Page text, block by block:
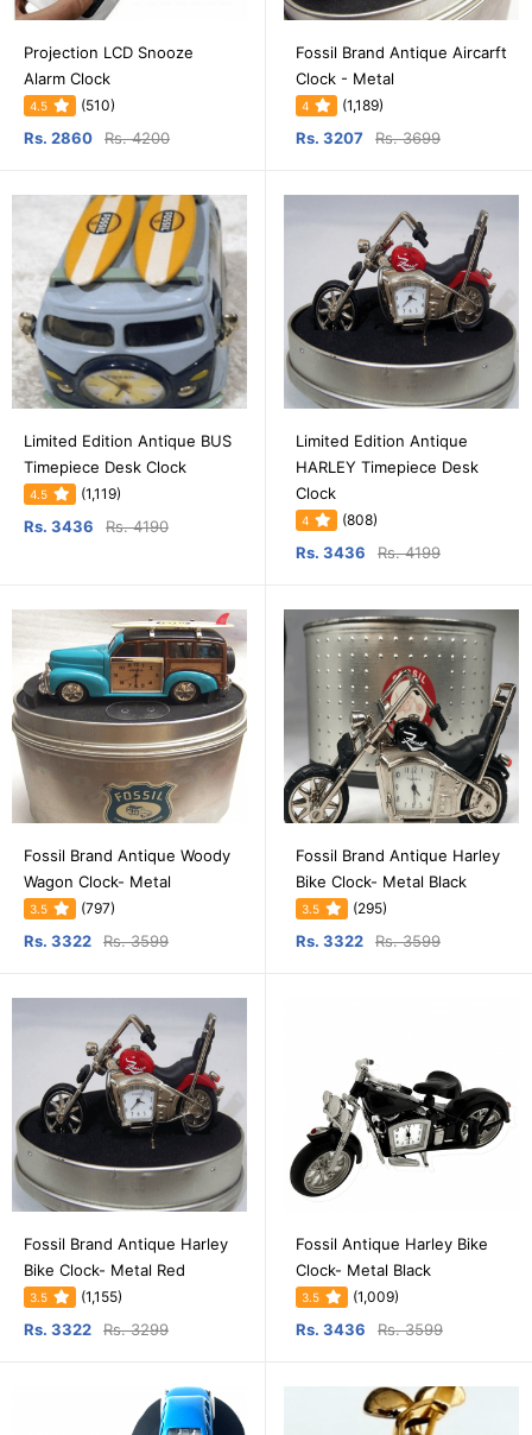
Projection LCD Snooze
Alarm Clock
4.5 (510)
Rs. 2860 Rs. 4200
Fossil Brand Antique Aircarft
Clock - Metal
4 (1,189)
Rs. 3207 Rs. 3699
Limited Edition Antique BUS
Timepiece Desk Clock
4.5 (1,119)
Rs. 3436 Rs. 4190
Limited Edition Antique
HARLEY Timepiece Desk
Clock
4 (808)
Rs. 3436 Rs. 4199
Fossil Brand Antique Woody
Wagon Clock- Metal
3.5 (797)
Rs. 3322 Rs. 3599
Fossil Brand Antique Harley
Bike Clock- Metal Black
3.5 (295)
Rs. 3322 Rs. 3599
Fossil Brand Antique Harley
Bike Clock- Metal Red
3.5 (1,155)
Rs. 3322 Rs. 3299
Fossil Antique Harley Bike
Clock- Metal Black
3.5 (1,009)
Rs. 3436 Rs. 3599